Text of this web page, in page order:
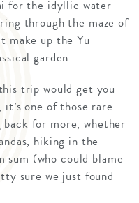
for the idyllic water
through the maze of
make up the Yu
garden.
trip would get you
it’s one of those rare
for more, whether
hiking in the
sum (who could blame
sure we just found